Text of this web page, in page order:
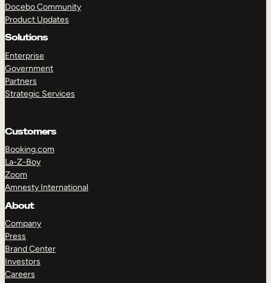
Docebo Community
Product Updates
Solutions
Enterprise
Government
Partners
Strategic Services
Customers
Booking.com
La-Z-Boy
Zoom
Amnesty International
About
Company
Press
Brand Center
Investors
Careers